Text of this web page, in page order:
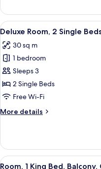
View
Room,
King
Balcony,
City
View
all
photos
for
Deluxe
Room,
2
Beds,
View
4
Deluxe Room, 2 Single
30 sq m
1 bedroom
Sleeps 3
2 Single Beds
Free Wi-Fi
More details
More
Room,
Single
View
5
Room, 1 King Bed,